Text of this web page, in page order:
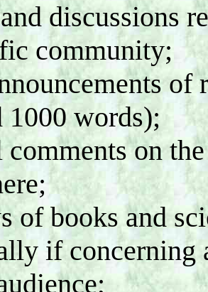
discussions
community;
of
1000 words);
on
of books and
if concerning